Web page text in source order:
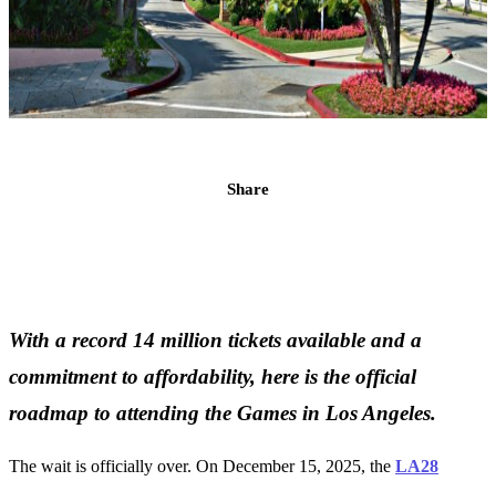
Share
With a record 14 million tickets available and a
commitment to affordability, here is the official
roadmap to attending the Games in Los Angeles.
The wait is officially over. On December 15, 2025, the LA28